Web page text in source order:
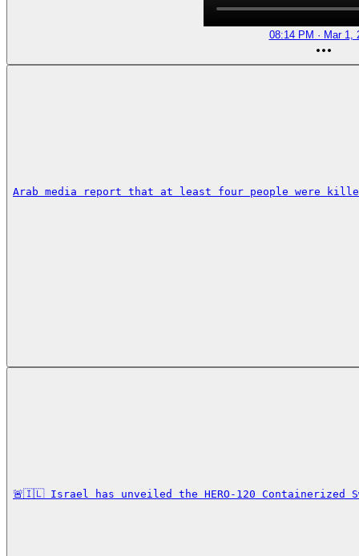
08:14 PM · Mar 1,
Arab media report that at least four people were
🚨🇮🇱 Israel has unveiled the HERO-120